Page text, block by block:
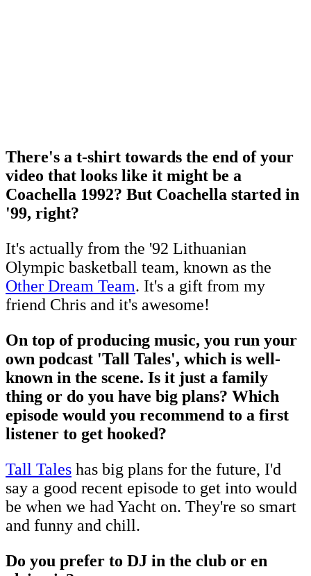
There's a t-shirt towards the end of your
video that looks like it might be a
Coachella 1992? But Coachella started in
'99, right?
It's actually from the '92 Lithuanian
Olympic basketball team, known as the
Other Dream Team. It's a gift from my
friend Chris and it's awesome!
On top of producing music, you run your
own podcast 'Tall Tales', which is well-
known in the scene. Is it just a family
thing or do you have big plans? Which
episode would you recommend to a first
listener to get hooked?
Tall Tales has big plans for the future, I'd
say a good recent episode to get into would
be when we had Yacht on. They're so smart
and funny and chill.
Do you prefer to DJ in the club or en